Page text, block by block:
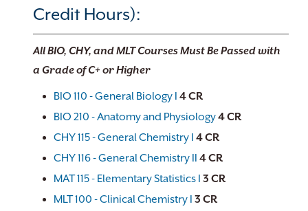
Credit Hours):
All BIO, CHY, and MLT Courses Must Be Passed with
a Grade of C+ or Higher
BIO 110 - General Biology I 4CR
BIO 210 - Anatomy and Physiology4CR
CHY 115 - General Chemistry I 4CR
CHY 116 - General Chemistry II 4CR
MAT 115 - Elementary Statistics I 3 CR
MLT 100 - Clinical Chemistry I 3 CR